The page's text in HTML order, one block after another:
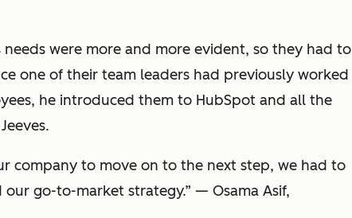
were more and more evident, so they had to
one of their team leaders had previously worked
he introduced them to HubSpot and all the
company to move on to the next step, we had to
go-to-market strategy.” — Osama Asif,